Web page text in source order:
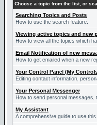
Choose a topic from the list, or
Searching Topics and Posts
How to use the search feature.
Viewing active topics and new
How to view all the topics which
Email Notification of new
How to get emailed when a new
Your Control Panel (My
Editing contact information,
Your Personal Messenger
How to send personal
My Assistant
A comprehensive guide to use this